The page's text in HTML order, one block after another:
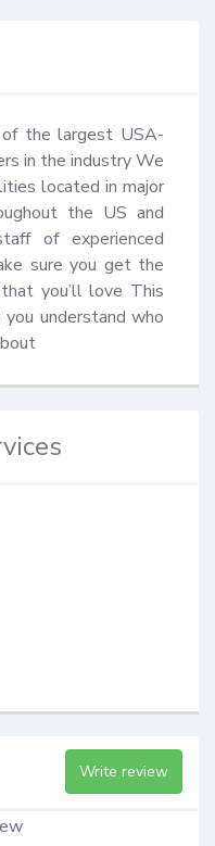
the largest USA-
in the industry We
located in major
the US and
of experienced
sure you get the
you’ll love This
understand who
Write review